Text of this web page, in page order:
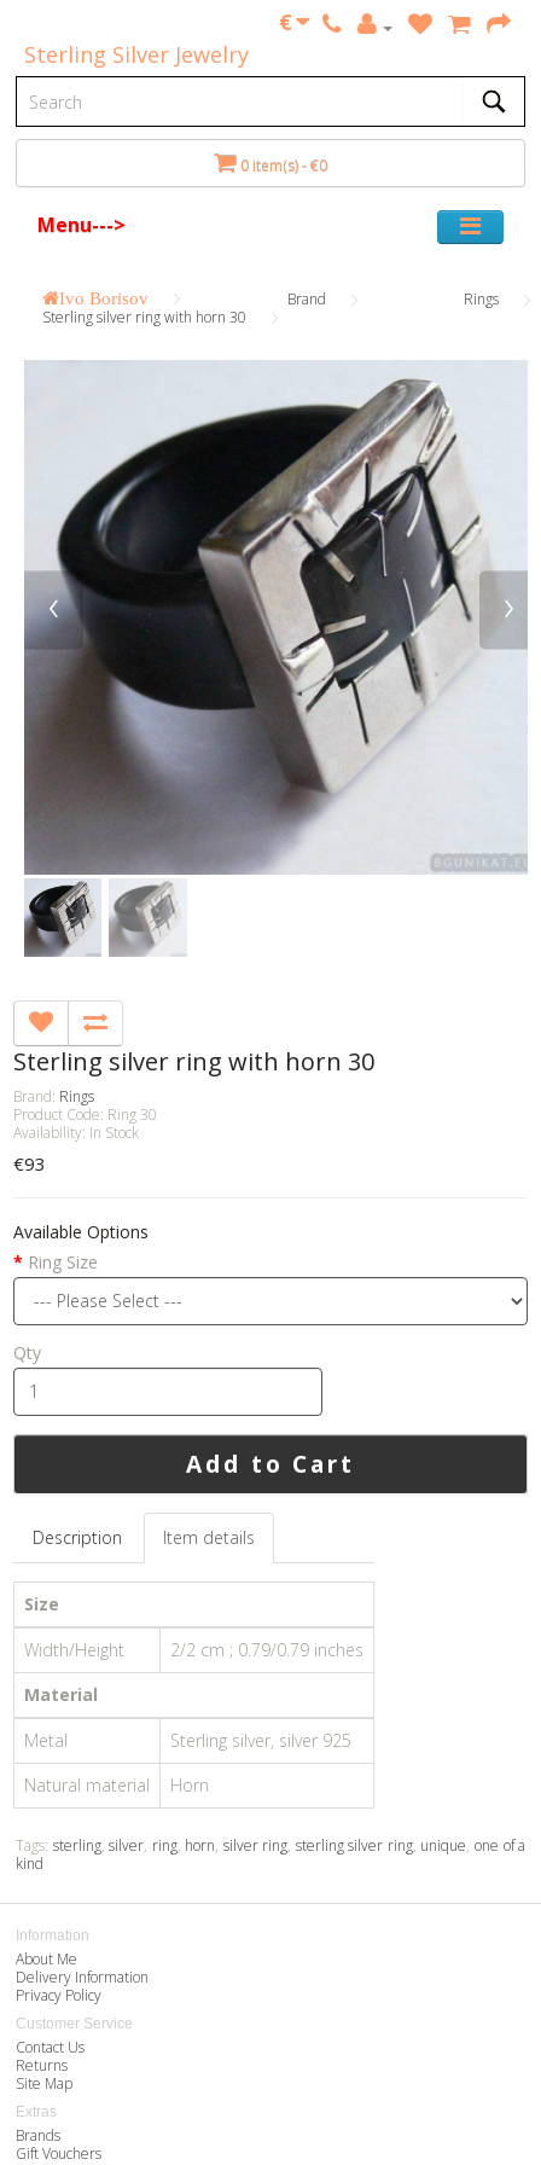
€
Sterling Silver Jewelry
0 item(s) - €0
Menu--->
Ivo Borisov Brand
Rings
Sterling silver ring with horn 30
‹ ›
Sterling silver ring with horn 30
Brand: Rings
Product Code: Ring 30
Availability: In Stock
€93
Available Options
Ring Size
Qty
Add to Cart
Description Item details
Size
Width/Height
2/2 cm ; 0.79/0.79 inches
Material
Metal
Sterling silver, silver 925
Natural material
Horn
Tags: sterling,silver, ring, horn, silver ring, sterling silver ring, unique, one of a
kind
Information
About Me
Delivery Information
Privacy Policy
Customer Service
Contact Us
Returns
Site Map
Extras
Brands
Gift Vouchers